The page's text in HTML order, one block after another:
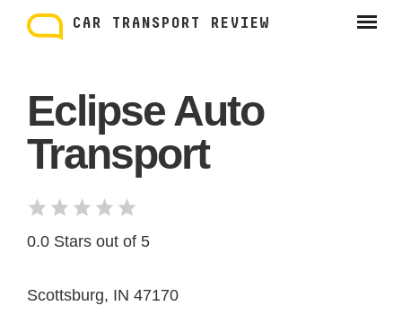
content
CAR TRANSPORT REVIEW
Eclipse Auto
Transport
0.0 Stars out of 5
Scottsburg, IN 47170